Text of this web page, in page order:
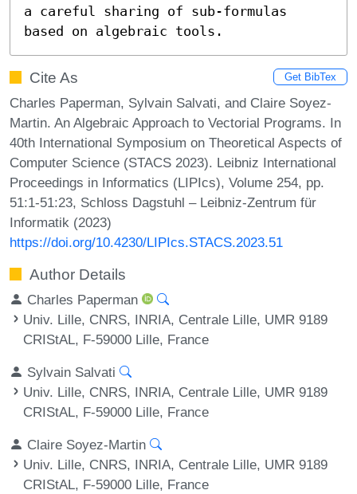
a careful sharing of sub-formulas
based on algebraic tools.
Cite As Get BibTex
Charles Paperman, Sylvain Salvati, and Claire Soyez-
Martin. An Algebraic Approach to Vectorial Programs. In
40th International Symposium on Theoretical Aspects of
Computer Science (STACS 2023). Leibniz International
Proceedings in Informatics (LIPIcs), Volume 254, pp.
51:1-51:23, Schloss Dagstuhl – Leibniz-Zentrum für
Informatik (2023)
https://doi.org/10.4230/LIPIcs.STACS.2023.51
Author Details
Charles Paperman
Univ. Lille, CNRS, INRIA, Centrale Lille, UMR 9189
CRIStAL, F-59000 Lille, France
Sylvain Salvati
Univ. Lille, CNRS, INRIA, Centrale Lille, UMR 9189
CRIStAL, F-59000 Lille, France
Claire Soyez-Martin
Univ. Lille, CNRS, INRIA, Centrale Lille, UMR 9189
CRIStAL, F-59000 Lille, France